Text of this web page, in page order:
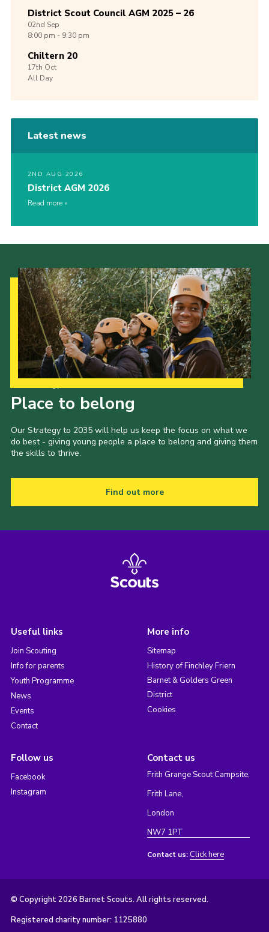
District Scout Council AGM 2025 – 26
02nd Sep
8:00 pm - 9:30 pm
Chiltern 20
17th Oct
All Day
Latest news
2ND AUG 2026
District AGM 2026
Read more
Place to belong
Our Strategy to 2035 will help us keep the focus on what we
do best - giving young people a place to belong and giving them
the skills to thrive.
Find out more
Useful links
Join Scouting
Info for parents
Youth Programme
News
Events
Contact
More info
Sitemap
History of Finchley Friern
Barnet & Golders Green
District
Cookies
Follow us
Facebook
Instagram
Contact us
Frith Grange Scout Campsite,
Frith Lane,
London
NW7 1PT
Contact us: Click here
© Copyright 2026 Barnet Scouts. All rights reserved.
Registered charity number: 1125880